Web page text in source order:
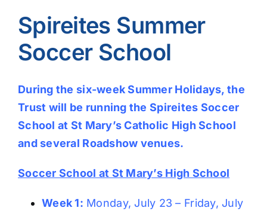
Spireites Summer
Soccer School
During the six-week Summer Holidays, the
Trust will be running the Spireites Soccer
School at St Mary’s Catholic High School
and several Roadshow venues.
Soccer School at St Mary’s High School
Week 1: Monday, July 23 – Friday, July